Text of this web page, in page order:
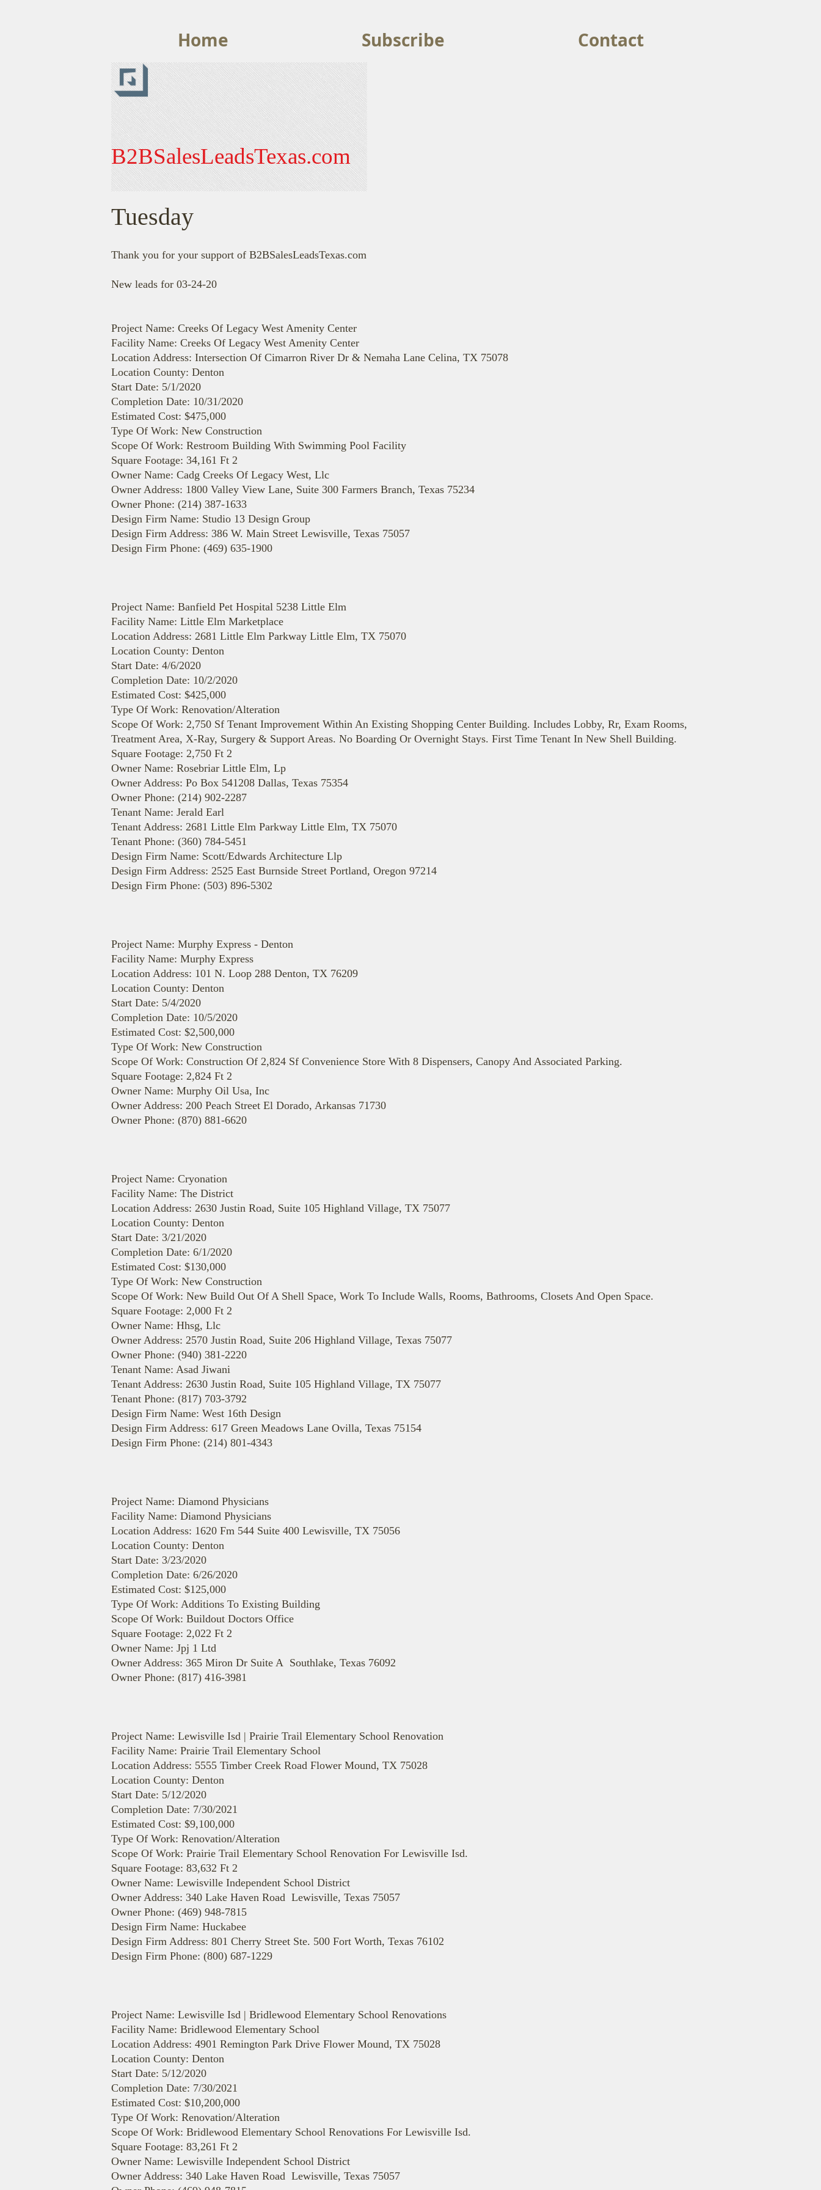
Home Subscribe Contact
B2BSalesLeadsTexas.com
Tuesday
Thank you for your support of B2BSalesLeadsTexas.com
New leads for 03-24-20
Project Name: Creeks Of Legacy West Amenity Center
Facility Name: Creeks Of Legacy West Amenity Center
Location Address: Intersection Of Cimarron River Dr & Nemaha Lane Celina, TX 75078
Location County: Denton
Start Date: 5/1/2020
Completion Date: 10/31/2020
Estimated Cost: $475,000
Type Of Work: New Construction
Scope Of Work: Restroom Building With Swimming Pool Facility
Square Footage: 34,161 Ft 2
Owner Name: Cadg Creeks Of Legacy West, Llc
Owner Address: 1800 Valley View Lane, Suite 300 Farmers Branch, Texas 75234
Owner Phone: (214) 387-1633
Design Firm Name: Studio 13 Design Group
Design Firm Address: 386 W. Main Street Lewisville, Texas 75057
Design Firm Phone: (469) 635-1900
Project Name: Banfield Pet Hospital 5238 Little Elm
Facility Name: Little Elm Marketplace
Location Address: 2681 Little Elm Parkway Little Elm, TX 75070
Location County: Denton
Start Date: 4/6/2020
Completion Date: 10/2/2020
Estimated Cost: $425,000
Type Of Work: Renovation/Alteration
Scope Of Work: 2,750 Sf Tenant Improvement Within An Existing Shopping Center Building. Includes Lobby, Rr, Exam Rooms,
Treatment Area, X-Ray, Surgery & Support Areas. No Boarding Or Overnight Stays. First Time Tenant In New Shell Building.
Square Footage: 2,750 Ft 2
Owner Name: Rosebriar Little Elm, Lp
Owner Address: Po Box 541208 Dallas, Texas 75354
Owner Phone: (214) 902-2287
Tenant Name: Jerald Earl
Tenant Address: 2681 Little Elm Parkway Little Elm, TX 75070
Tenant Phone: (360) 784-5451
Design Firm Name: Scott/Edwards Architecture Llp
Design Firm Address: 2525 East Burnside Street Portland, Oregon 97214
Design Firm Phone: (503) 896-5302
Project Name: Murphy Express - Denton
Facility Name: Murphy Express
Location Address: 101 N. Loop 288 Denton, TX 76209
Location County: Denton
Start Date: 5/4/2020
Completion Date: 10/5/2020
Estimated Cost: $2,500,000
Type Of Work: New Construction
Scope Of Work: Construction Of 2,824 Sf Convenience Store With 8 Dispensers, Canopy And Associated Parking.
Square Footage: 2,824 Ft 2
Owner Name: Murphy Oil Usa, Inc
Owner Address: 200 Peach Street El Dorado, Arkansas 71730
Owner Phone: (870) 881-6620
Project Name: Cryonation
Facility Name: The District
Location Address: 2630 Justin Road, Suite 105 Highland Village, TX 75077
Location County: Denton
Start Date: 3/21/2020
Completion Date: 6/1/2020
Estimated Cost: $130,000
Type Of Work: New Construction
Scope Of Work: New Build Out Of A Shell Space, Work To Include Walls, Rooms, Bathrooms, Closets And Open Space.
Square Footage: 2,000 Ft 2
Owner Name: Hhsg, Llc
Owner Address: 2570 Justin Road, Suite 206 Highland Village, Texas 75077
Owner Phone: (940) 381-2220
Tenant Name: Asad Jiwani
Tenant Address: 2630 Justin Road, Suite 105 Highland Village, TX 75077
Tenant Phone: (817) 703-3792
Design Firm Name: West 16th Design
Design Firm Address: 617 Green Meadows Lane Ovilla, Texas 75154
Design Firm Phone: (214) 801-4343
Project Name: Diamond Physicians
Facility Name: Diamond Physicians
Location Address: 1620 Fm 544 Suite 400 Lewisville, TX 75056
Location County: Denton
Start Date: 3/23/2020
Completion Date: 6/26/2020
Estimated Cost: $125,000
Type Of Work: Additions To Existing Building
Scope Of Work: Buildout Doctors Office
Square Footage: 2,022 Ft 2
Owner Name: Jpj 1 Ltd
Owner Address: 365 Miron Dr Suite A Southlake, Texas 76092
Owner Phone: (817) 416-3981
Project Name: Lewisville Isd | Prairie Trail Elementary School Renovation
Facility Name: Prairie Trail Elementary School
Location Address: 5555 Timber Creek Road Flower Mound, TX 75028
Location County: Denton
Start Date: 5/12/2020
Completion Date: 7/30/2021
Estimated Cost: $9,100,000
Type Of Work: Renovation/Alteration
Scope Of Work: Prairie Trail Elementary School Renovation For Lewisville Isd.
Square Footage: 83,632 Ft 2
Owner Name: Lewisville Independent School District
Owner Address: 340 Lake Haven Road Lewisville, Texas 75057
Owner Phone: (469) 948-7815
Design Firm Name: Huckabee
Design Firm Address: 801 Cherry Street Ste. 500 Fort Worth, Texas 76102
Design Firm Phone: (800) 687-1229
Project Name: Lewisville Isd | Bridlewood Elementary School Renovations
Facility Name: Bridlewood Elementary School
Location Address: 4901 Remington Park Drive Flower Mound, TX 75028
Location County: Denton
Start Date: 5/12/2020
Completion Date: 7/30/2021
Estimated Cost: $10,200,000
Type Of Work: Renovation/Alteration
Scope Of Work: Bridlewood Elementary School Renovations For Lewisville Isd.
Square Footage: 83,261 Ft 2
Owner Name: Lewisville Independent School District
Owner Address: 340 Lake Haven Road Lewisville, Texas 75057